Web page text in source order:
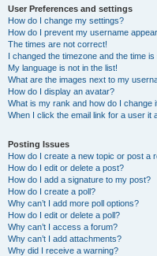
User Preferences and settings
How do I change my settings?
How do I prevent my username
The times are not correct!
I changed the timezone and the time is
My language is not in the list!
What are the images next to my
How do I display an avatar?
What is my rank and how do I change
When I click the email link for a user it
Posting Issues
How do I create a new topic or post a
How do I edit or delete a post?
How do I add a signature to my post?
How do I create a poll?
Why can’t I add more poll options?
How do I edit or delete a poll?
Why can’t I access a forum?
Why can’t I add attachments?
Why did I receive a warning?